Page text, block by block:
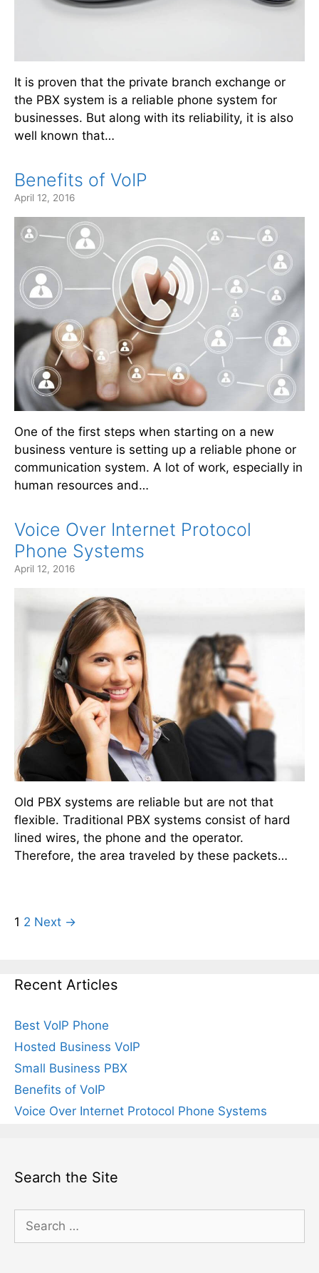
It is proven that the private branch exchange or
the PBX system is a reliable phone system for
businesses. But along with its reliability, it is also
well known that…
Benefits of VoIP
April 12, 2016
One of the first steps when starting on a new
business venture is setting up a reliable phone or
communication system. A lot of work, especially in
human resources and…
Voice Over Internet Protocol
Phone Systems
April 12, 2016
Old PBX systems are reliable but are not that
flexible. Traditional PBX systems consist of hard
lined wires, the phone and the operator.
Therefore, the area traveled by these packets…
1 2 Next →
Recent Articles
Best VoIP Phone
Hosted Business VoIP
Small Business PBX
Benefits of VoIP
Voice Over Internet Protocol Phone Systems
Search the Site
Search
for: